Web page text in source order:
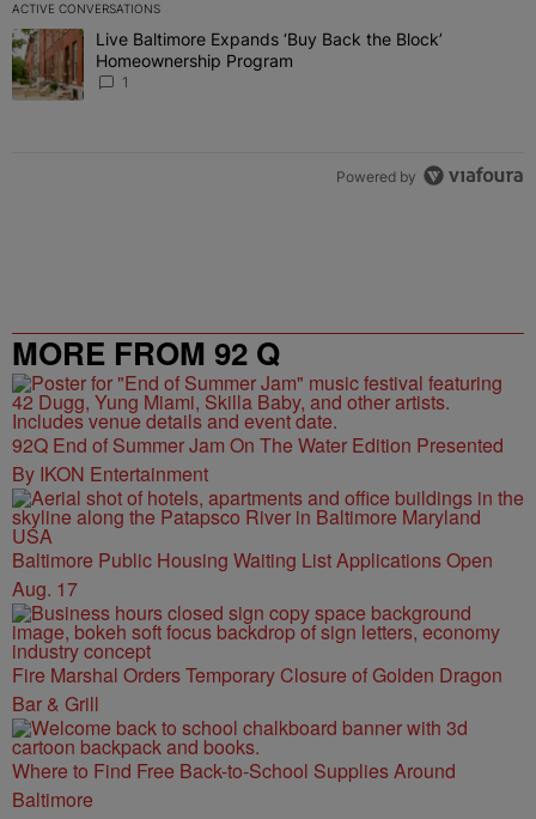
ACTIVE CONVERSATIONS
The following is a list of the most commented articles in the last 7
A trending article titled "Live Baltimore Expands ‘Buy Back the
Live Baltimore Expands ‘Buy Back the Block’
Homeownership Program
1
Powered by
MORE FROM 92 Q
92Q End of Summer Jam On The Water Edition Presented
By IKON Entertainment
Baltimore Public Housing Waiting List Applications Open
Aug. 17
Fire Marshal Orders Temporary Closure of Golden Dragon
Bar & Grill
Where to Find Free Back-to-School Supplies Around
Baltimore